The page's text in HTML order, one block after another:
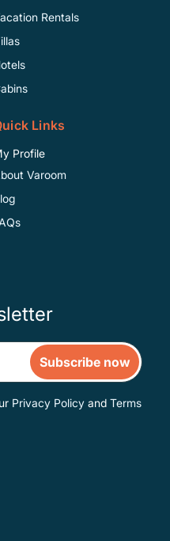
Rentals
Links
Profile
Varoom
Subscribe now
Privacy Policy and Terms